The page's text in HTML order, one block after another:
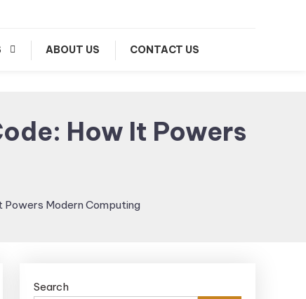
ABOUT US CONTACT US
How It Powers
Powers Modern Computing
Search